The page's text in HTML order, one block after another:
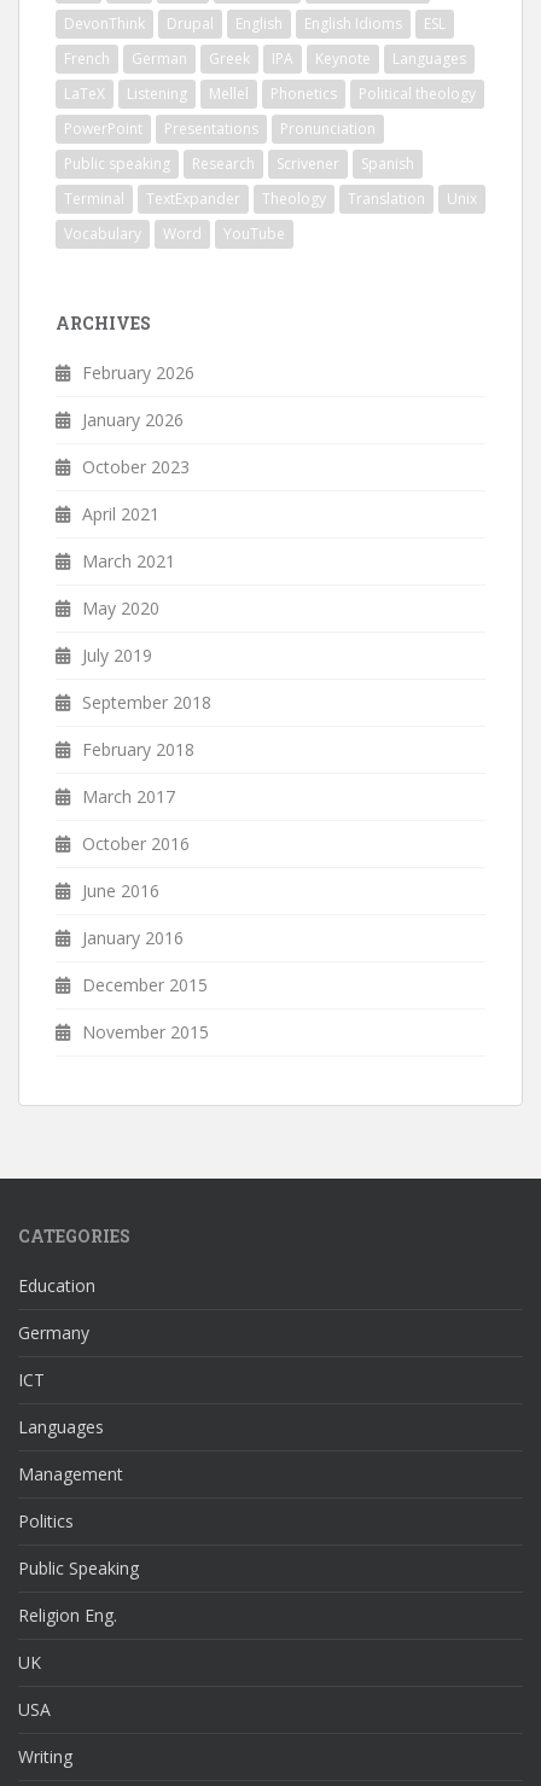
DevonThink Drupal English English Idioms
ESL
French
German Greek IPA Keynote
Languages
LaTeX
Listening Mellel Phonetics
Political theology
PowerPoint
Presentations
Pronunciation
Public speaking
Research Scrivener
Spanish
Terminal
TextExpander Theology Translation
Unix
Vocabulary
Word YouTube
ARCHIVES
February 2026
January 2026
October 2023
April 2021
March 2021
May 2020
July 2019
September 2018
February 2018
March 2017
October 2016
June 2016
January 2016
December 2015
November 2015
CATEGORIES
Education
Germany
ICT
Languages
Management
Politics
Public Speaking
Religion Eng.
UK
USA
Writing